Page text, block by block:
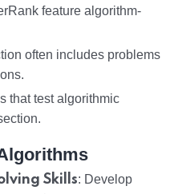
feature algorithm-
often includes problems
that test algorithmic
Skills: Develop